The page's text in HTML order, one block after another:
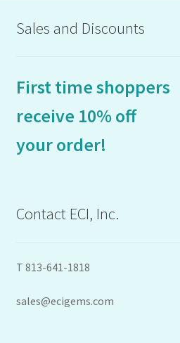
Sales and Discounts
First time shoppers
receive 10% off
your order!
Contact ECI, Inc.
T 813-641-1818
sales@ecigems.com